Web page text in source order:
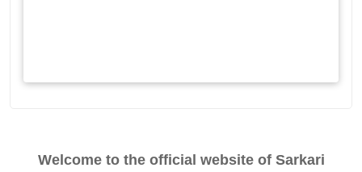
Welcome to the official website of Sarkari